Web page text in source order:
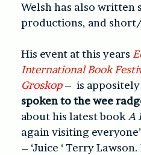
Welsh has also written
productions, and
His event at this years
International Book
Groskop– is
spoken to the wee
about his latest bookA
again visiting
– ‘Juice ‘ Terry